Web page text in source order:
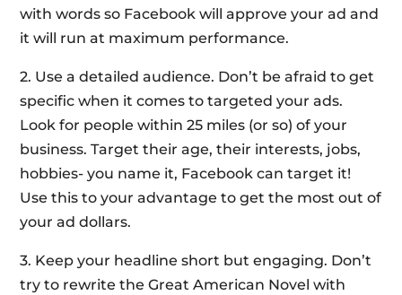
with words so Facebook will approve your ad and
it will run at maximum performance.
2. Use a detailed audience. Don’t be afraid to get
specific when it comes to targeted your ads.
Look for people within 25 miles (or so) of your
business. Target their age, their interests, jobs,
hobbies- you name it, Facebook can target it!
Use this to your advantage to get the most out of
your ad dollars.
3. Keep your headline short but engaging. Don’t
try to rewrite the Great American Novel with